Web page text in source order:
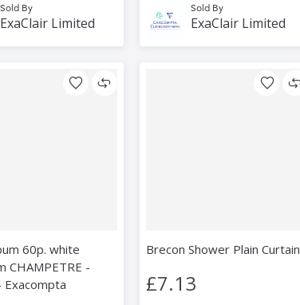
Sold By
ExaClair Limited
Sold By
ExaClair Limited
60p. white
CHAMPETRE -
Exacompta
Brecon Shower Plain Curtain
£7.13